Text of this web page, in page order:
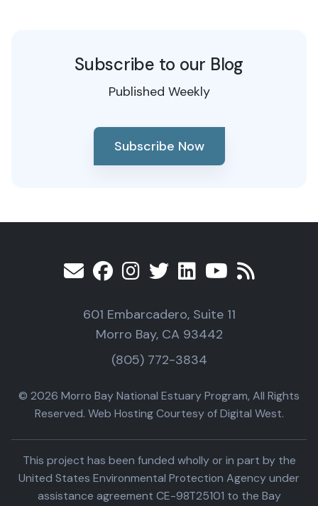
Subscribe to our Blog
Published Weekly
Subscribe Now
601 Embarcadero, Suite 11
Morro Bay, CA 93442
(805) 772-3834
© 2026 Morro Bay National Estuary Program, All Rights
Reserved. Web Hosting Courtesy of Digital West.
This project has been funded wholly or in part by the
United States Environmental Protection Agency under
assistance agreement CE-98T25101 to the Bay